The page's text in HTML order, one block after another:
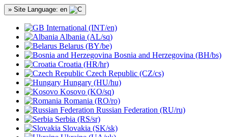
» Site Language: en
International (INT/en)
Albania (AL/sq)
Belarus (BY/be)
Bosnia and Herzegovina (BH/bs)
Croatia (HR/hr)
Czech Republic (CZ/cs)
Hungary (HU/hu)
Kosovo (KO/sq)
Romania (RO/ro)
Russian Federation (RU/ru)
Serbia (RS/sr)
Slovakia (SK/sk)